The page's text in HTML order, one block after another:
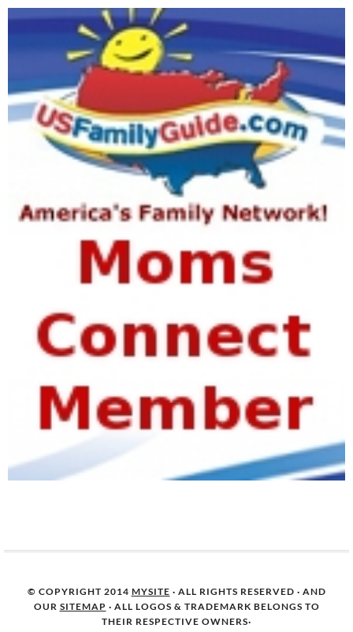
© COPYRIGHT 2014 MYSITE · ALL RIGHTS RESERVED · AND
OUR SITEMAP · ALL LOGOS & TRADEMARK BELONGS TO
THEIR RESPECTIVE OWNERS·